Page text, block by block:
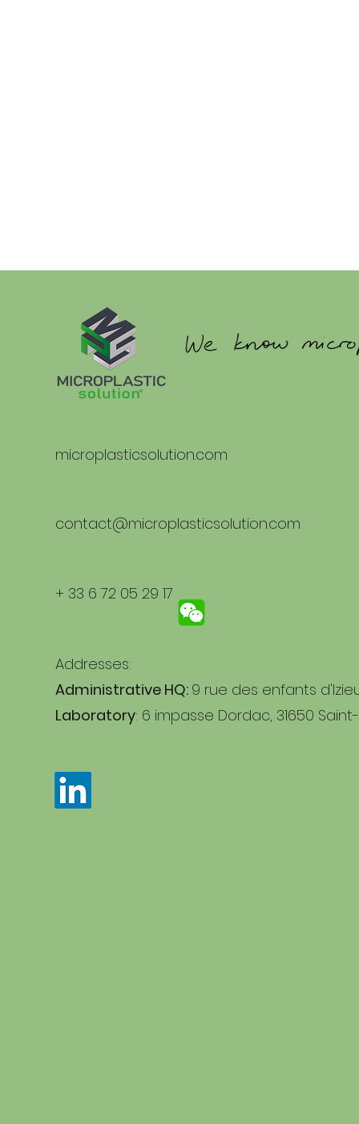
microplasticsolution.com
contact@microplasticsolution.com
+ 33 6 72 05 29 17
Addresses:
Administrative HQ: 9 rue des enfants
Laboratory: 6 impasse Dordac, 31650